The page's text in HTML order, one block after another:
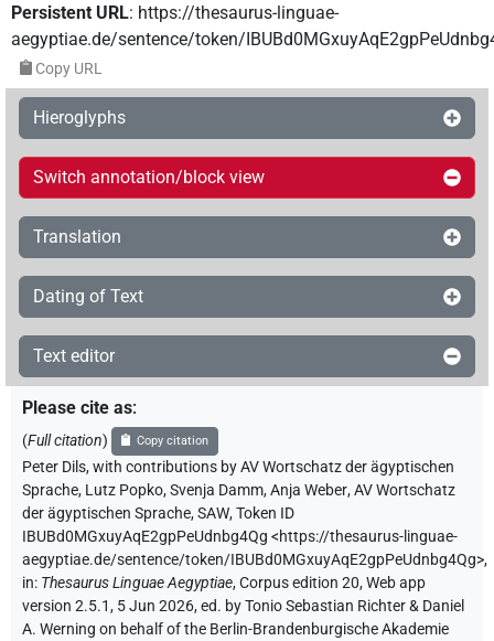
Persistent URL: https://thesaurus-linguae-
aegyptiae.de/sentence/token/
Copy URL
Hieroglyphs
Switch annotation/block view
Translation
Dating of Text
Text editor
Please cite as:
(Full citation) Copy citation
Peter Dils,with contributions byAV Wortschatz der ägyptischen
Sprache, Lutz Popko,Svenja Damm,Anja Weber,AV Wortschatz
der ägyptischen Sprache, SAW,Token ID
IBUBd0MGxuyAqE2gpPeUdnbg4Qg <https://thesaurus-linguae-
aegyptiae.de/sentence/token/IBUBd0MGxuyAqE2gpPeUdnbg4Qg>,
in: Thesaurus Linguae Aegyptiae,Corpus edition 20, Web app
version 2.5.1, 5 Jun 2026, ed. by Tonio Sebastian Richter & Daniel
A. Werning on behalf of the Berlin-Brandenburgische Akademie